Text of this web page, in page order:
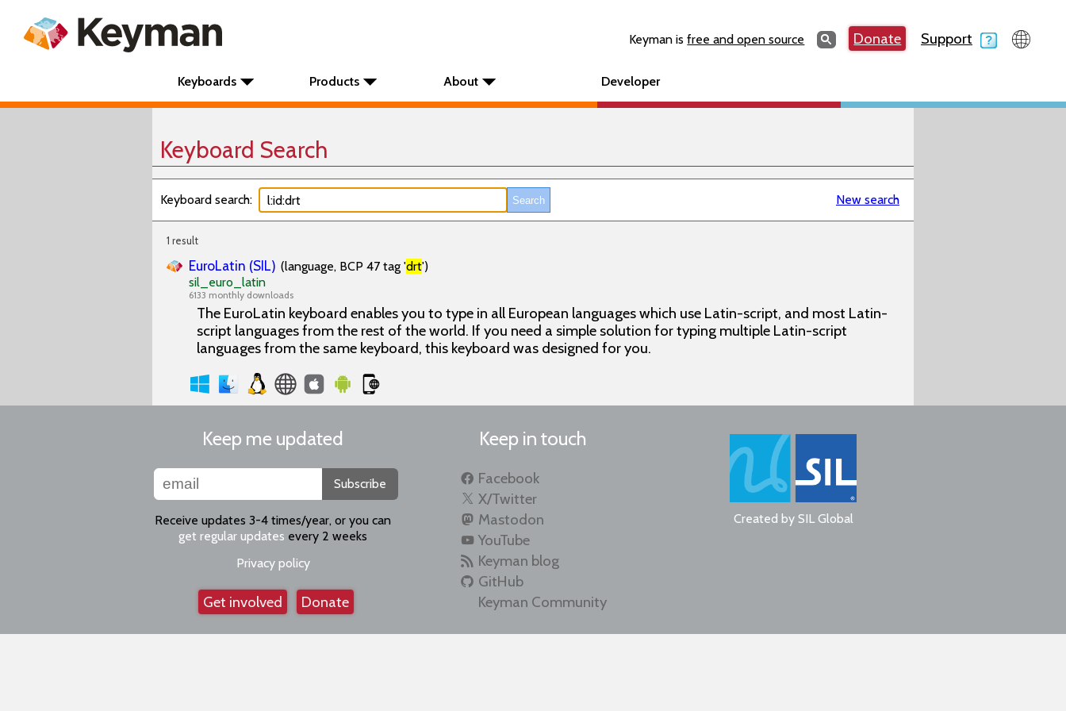
Keyman isfree and open source SearchSearchDonate Support
Keyboards Products About Developer
Keyboard Search
Keyboard search: New search
1 result
EuroLatin (SIL) (language, BCP 47 tag 'drt')
sil_euro_latin
6133 monthly downloads
The EuroLatin keyboard enables you to type in all European languages which use Latin-script, and most Latin-
script languages from the rest of the world. If you need a simple solution for typing multiple Latin-script
languages from the same keyboard, this keyboard was designed for you.
Keep me updated
Subscribe
Receive updates 3-4 times/year, or you can
get regular updates every 2 weeks
Privacy policy
Get involved Donate
Keep in touch
Facebook
X/Twitter
Mastodon
YouTube
Keyman blog
GitHub
Keyman Community
Created by SIL Global